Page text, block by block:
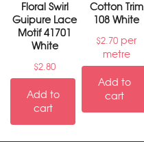
Floral Swirl
Guipure Lace
Motif 41701
White
$2.80
Add to
cart
Cotton Trim
108 White
$2.70 per
metre
Add to
cart